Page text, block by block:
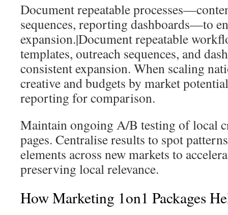
Document repeatable
sequences, reporting dashboards—to
expansion.|Document repeatable
templates, outreach sequences, and
consistent expansion. When scaling
creative and budgets by market
reporting for comparison.
Maintain ongoing A/B testing of local
pages. Centralise results to spot
elements across new markets to
preserving local relevance.
How Marketing 1on1 Packages